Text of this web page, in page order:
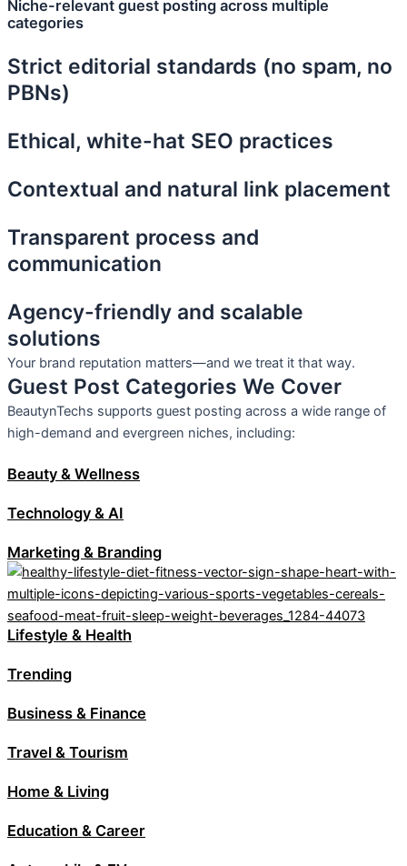
Niche-relevant guest posting across multiple
categories
Strict editorial standards (no spam, no
PBNs)
Ethical, white-hat SEO practices
Contextual and natural link placement
Transparent process and
communication
Agency-friendly and scalable
solutions
Your brand reputation matters—and we treat it that way.
Guest Post Categories We Cover
BeautynTechs supports guest posting across a wide range of
high-demand and evergreen niches, including:
Beauty & Wellness
Technology & AI
Marketing & Branding
Lifestyle & Health
Trending
Business & Finance
Travel & Tourism
Home & Living
Education & Career